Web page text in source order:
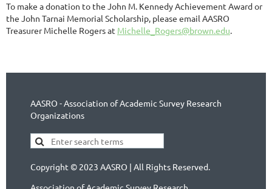
To make a donation to the John M. Kennedy Achievement Award or
the John Tarnai Memorial Scholarship, please email AASRO
Treasurer Michelle Rogers at Michelle_Rogers@brown.edu.
AASRO - Association of Academic Survey Research
Organizations
Copyright © 2023 AASRO | All Rights Reserved.